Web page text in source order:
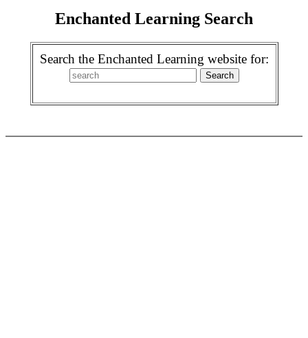
Enchanted Learning Search
Search the Enchanted Learning website for: